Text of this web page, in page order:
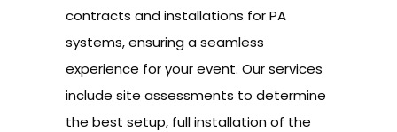
contracts and installations for PA
systems, ensuring a seamless
experience for your event. Our services
include site assessments to determine
the best setup, full installation of the